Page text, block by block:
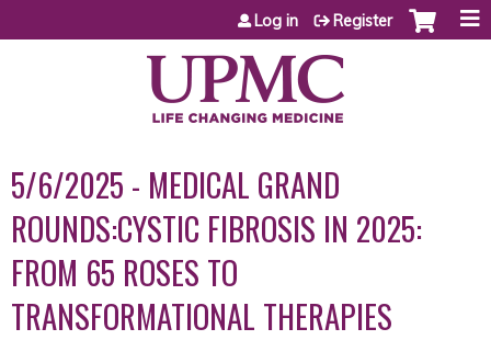
Jump to content
Log in Register
5/6/2025 - MEDICAL GRAND
ROUNDS:CYSTIC FIBROSIS IN 2025:
FROM 65 ROSES TO
TRANSFORMATIONAL THERAPIES